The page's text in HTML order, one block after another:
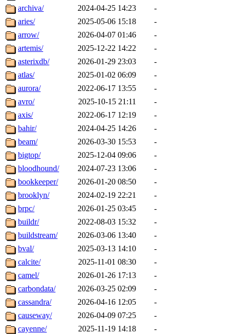
archiva/
2024-04-25 14:23
-
aries/
2025-05-06 15:18
-
arrow/
2026-04-07 01:46
-
artemis/
2025-12-22 14:22
-
asterixdb/
2026-01-29 23:03
-
atlas/
2025-01-02 06:09
-
aurora/
2022-06-17 13:55
-
avro/
2025-10-15 21:11
-
axis/
2022-06-17 12:19
-
bahir/
2024-04-25 14:26
-
beam/
2026-03-30 15:53
-
bigtop/
2025-12-04 09:06
-
bloodhound/
2024-07-23 13:06
-
bookkeeper/
2026-01-20 08:50
-
brooklyn/
2024-02-19 22:21
-
brpc/
2026-01-25 03:45
-
buildr/
2022-08-03 15:32
-
buildstream/
2026-03-06 13:40
-
bval/
2025-03-13 14:10
-
calcite/
2025-11-01 08:30
-
camel/
2026-01-26 17:13
-
carbondata/
2026-03-25 02:09
-
cassandra/
2026-04-16 12:05
-
causeway/
2026-04-09 07:25
-
cayenne/
2025-11-19 14:18
-